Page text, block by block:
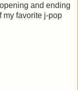
and ending
my favorite j-pop